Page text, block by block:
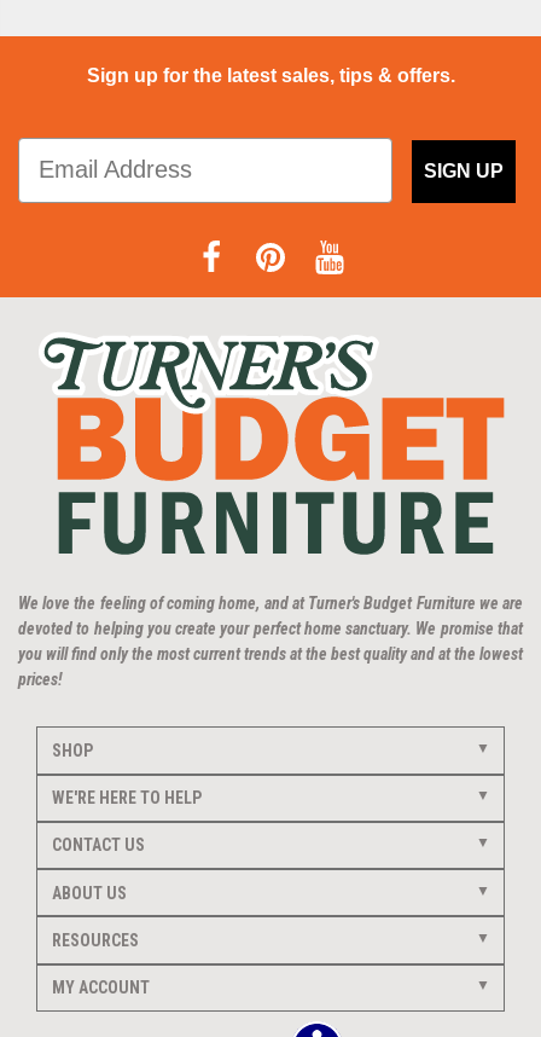
Sign up for the latest sales, tips & offers.
SIGN UP
We love the feeling of coming home, and at Turner's Budget Furniture we are
devoted to helping you create your perfect home sanctuary. We promise that
you will find only the most current trends at the best quality and at the lowest
prices!
SHOP
WE'RE HERE TO HELP
CONTACT US
ABOUT US
RESOURCES
MY ACCOUNT